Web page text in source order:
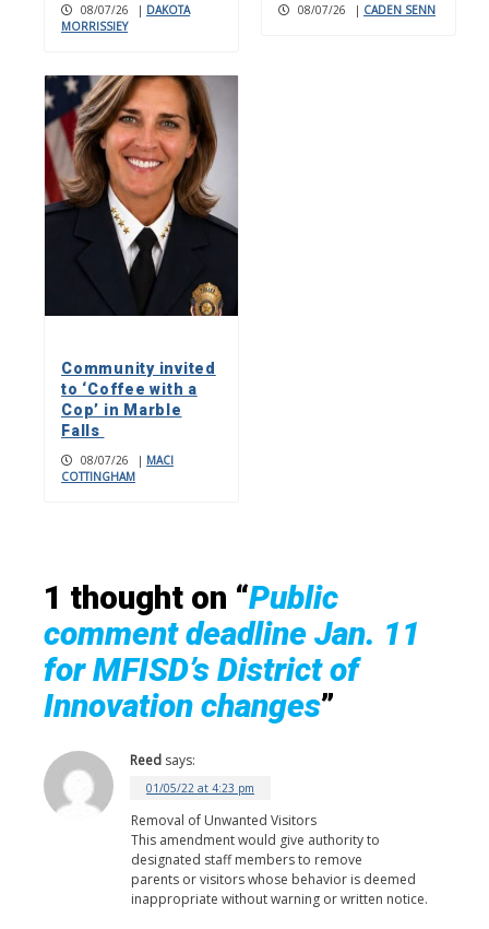
08/07/26 | DAKOTA
MORRISSIEY
08/07/26 | CADEN SENN
Community invited
to ‘Coffee with a
Cop’ in Marble
Falls
08/07/26 | MACI
COTTINGHAM
1 thought on “Public
comment deadline Jan. 11
for MFISD’s District of
Innovation changes”
Reed says:
01/05/22 at 4:23 pm
Removal of Unwanted Visitors
This amendment would give authority to
designated staff members to remove
parents or visitors whose behavior is deemed
inappropriate without warning or written notice.